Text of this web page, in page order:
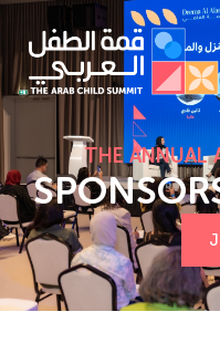
THE ANNUAL